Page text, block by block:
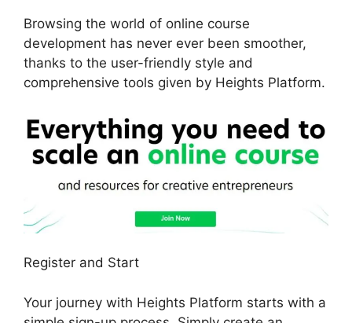
Browsing the world of online course
development has never ever been smoother,
thanks to the user-friendly style and
comprehensive tools given by Heights Platform.
Register and Start
Your journey with Heights Platform starts with a